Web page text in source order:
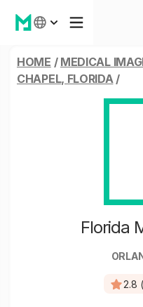
HOME / MEDICAL
CHAPEL, FLORIDA/
Florida
2.8